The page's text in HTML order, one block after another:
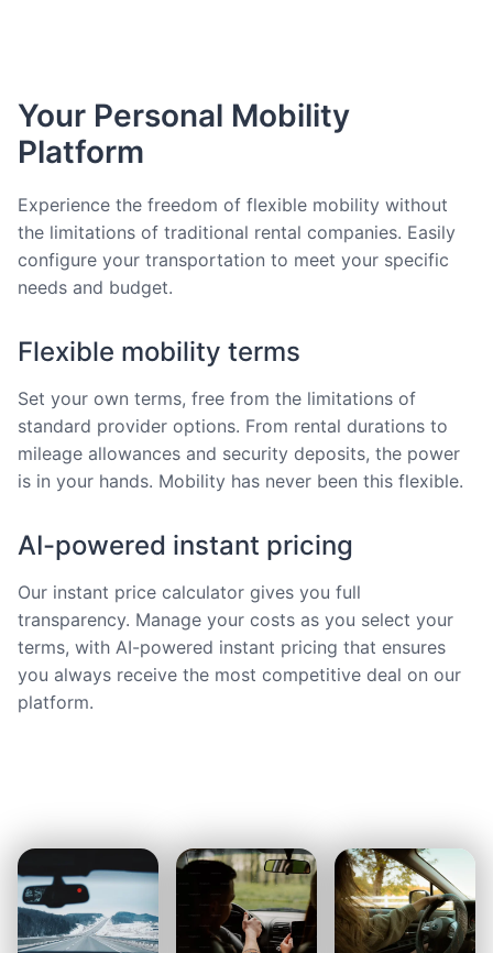
Your Personal Mobility
Platform
Experience the freedom of flexible mobility without
the limitations of traditional rental companies. Easily
configure your transportation to meet your specific
needs and budget.
Flexible mobility terms
Set your own terms, free from the limitations of
standard provider options. From rental durations to
mileage allowances and security deposits, the power
is in your hands. Mobility has never been this flexible.
AI-powered instant pricing
Our instant price calculator gives you full
transparency. Manage your costs as you select your
terms, with AI-powered instant pricing that ensures
you always receive the most competitive deal on our
platform.